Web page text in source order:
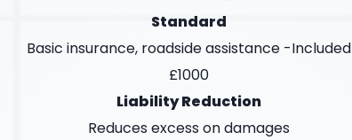
Standard
Basic insurance, roadside assistance -Included
£1000
Liability Reduction
Reduces excess on damages